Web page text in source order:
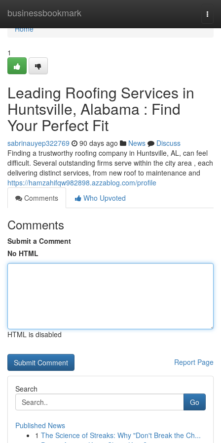
businessbookmark
Home
Home
1
Leading Roofing Services in
Huntsville, Alabama : Find
Your Perfect Fit
sabrinauyep322769 90 days ago News
Discuss
Finding a trustworthy roofing company in Huntsville, AL, can feel
difficult. Several outstanding firms serve within the city area , each
delivering distinct services, from new roof to maintenance and
https://hamzahifqw982898.azzablog.com/profile
Comments
Who Upvoted
Comments
Submit a Comment
No HTML
HTML is disabled
Report Page
Search
Go
Published News
1 The Science of Streaks: Why "Don't Break the Ch...